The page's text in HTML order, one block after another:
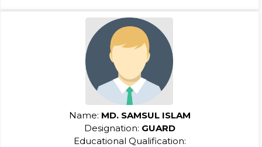
Name: MD. SAMSUL ISLAM
Designation: GUARD
Educational Qualification: